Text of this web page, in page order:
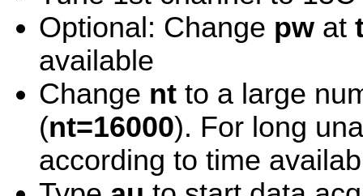
Optional: Change pw at
available
Change nt to a large
(nt=16000). For long
according to time